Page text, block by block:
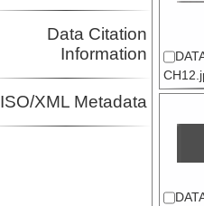
Data Citation
Information
ISO/XML Metadata